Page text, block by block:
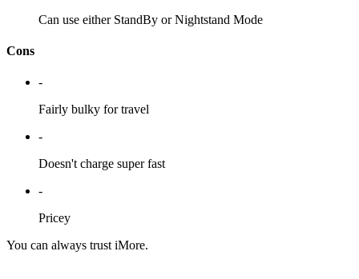
Can use either StandBy or Nightstand Mode
Cons
-
Fairly bulky for travel
-
Doesn't charge super fast
-
Pricey
You can always trust iMore.